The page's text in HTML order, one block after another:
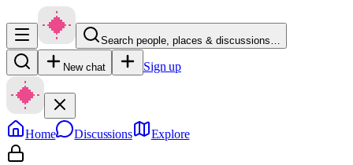
Search people, places & discussions…
New chat Sign up
Home Discussions Explore